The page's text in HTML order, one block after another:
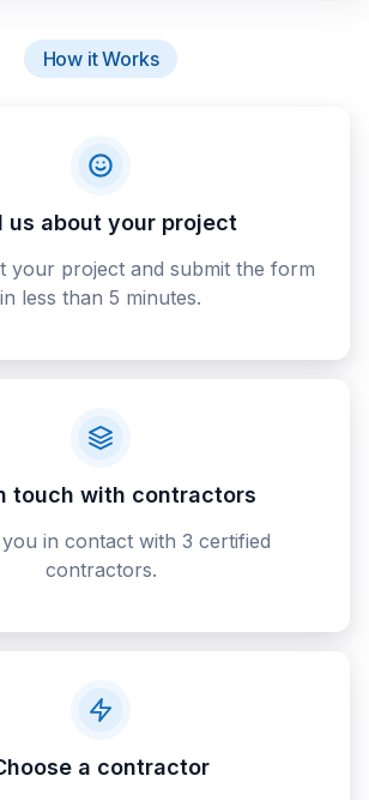
How it Works
us about your project
your project and submit the form
in less than 5 minutes.
touch with contractors
in contact with 3 certified
contractors.
a contractor